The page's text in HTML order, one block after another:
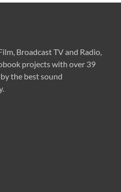
Broadcast TV and Radio,
projects with over 39
the best sound